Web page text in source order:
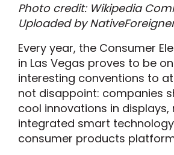
Photo credit: Wikipedia
Uploaded by
Every year, the Consumer
in Las Vegas proves to be
interesting conventions to
not disappoint: companies
cool innovations in
integrated smart
consumer products